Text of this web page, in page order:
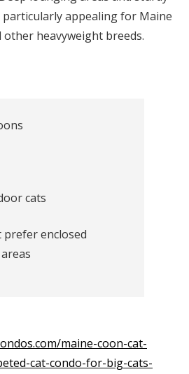
appealing for Maine
other heavyweight breeds.
cats
prefer enclosed
maine-coon-cat-
cat-condo-for-big-cats-